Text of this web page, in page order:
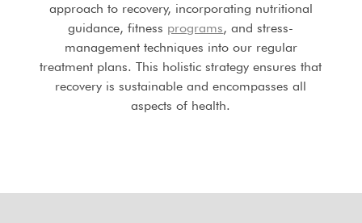
approach to recovery, incorporating nutritional
guidance, fitness programs, and stress-
management techniques into our regular
treatment plans. This holistic strategy ensures that
recovery is sustainable and encompasses all
aspects of health.